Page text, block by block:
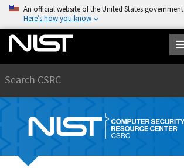
An official website of the United States government
Here’s how you know